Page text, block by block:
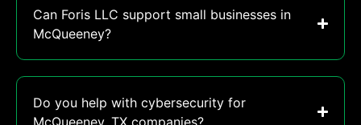
Can Foris LLC support small businesses in
McQueeney?
Do you help with cybersecurity for
McQueeney, TX companies?